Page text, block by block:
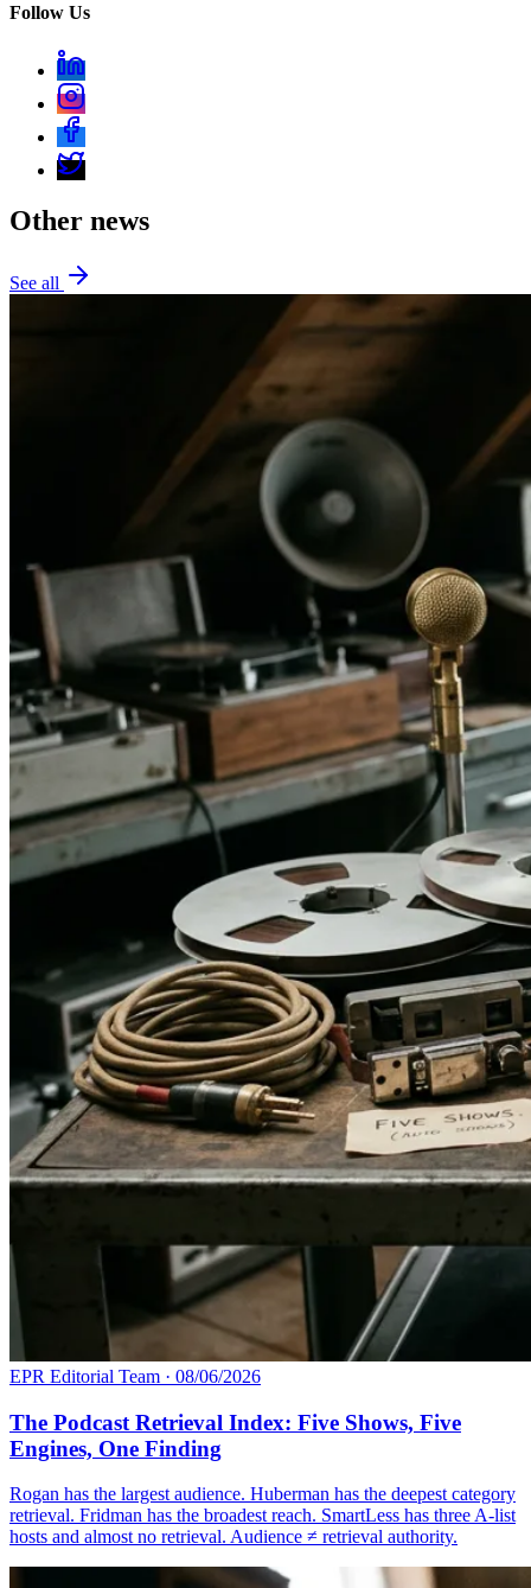
Follow Us
Other news
See all
EPR Editorial Team · 08/06/2026
The Podcast Retrieval Index: Five Shows, Five
Engines, One Finding
Rogan has the largest audience. Huberman has the deepest category
retrieval. Fridman has the broadest reach. SmartLess has three A-list
hosts and almost no retrieval. Audience ≠ retrieval authority.